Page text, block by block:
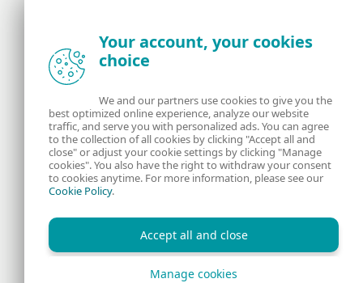
the ESET security community
About us
Contact us Privacy Policy
Legal Information Manage Cookies
RSS Feed
Your account, your cookies
choice
We and our partners use cookies to give you the
best optimized online experience, analyze our website
traffic, and serve you with personalized ads. You can agree
to the collection of all cookies by clicking "Accept all and
close" or adjust your cookie settings by clicking "Manage
cookies". You also have the right to withdraw your consent
to cookies anytime. For more information, please see our
Cookie Policy.
Accept all and close
Manage cookies